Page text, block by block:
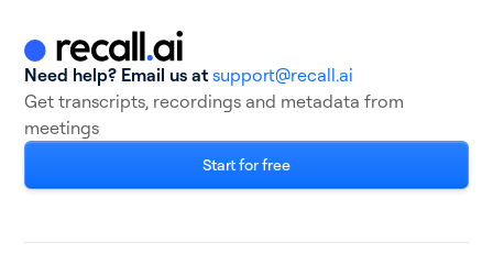
Need help? Email us atsupport@recall.ai
Get transcripts, recordings and metadata from
meetings
Start for free